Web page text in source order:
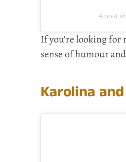
A post
If you're looking for
sense of humour
Karolina